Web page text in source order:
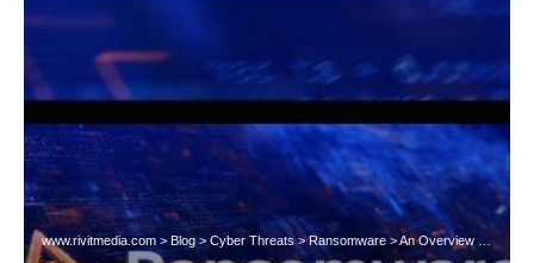
www.rivitmedia.com >Blog> Cyber Threats>Ransomware >An Overview of the Most Common Practices Employed by Ransomware